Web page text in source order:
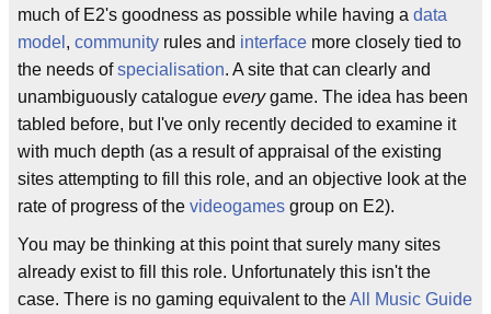
much of E2's goodness as possible while having a data
model , community rules and interface more closely tied to
the needs ofspecialisation. A site that can clearly and
unambiguously catalogue everygame. The idea has been
tabled before, but I've only recently decided to examine it
with much depth (as a result of appraisal of the existing
sites attempting to fill this role, and an objective look at the
rate of progress of the videogames group on E2).
You may be thinking at this point that surely many sites
already exist to fill this role. Unfortunately this isn't the
case. There is no gaming equivalent to theAll Music Guide